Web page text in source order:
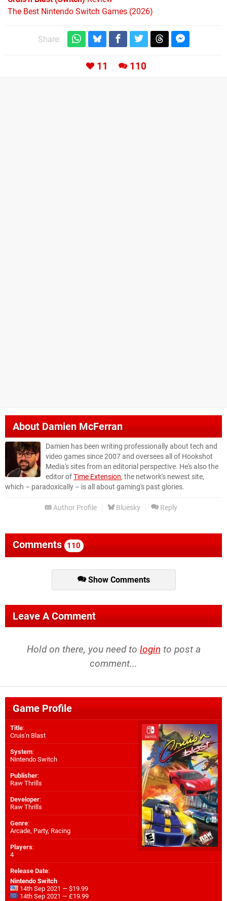
The Best Nintendo Switch Games (2026)
Share:
11 110
AboutDamien McFerran
Damien has been writing professionally about tech and
video games since 2007 and oversees all of Hookshot
Media's sites from an editorial perspective. He's also the
editor ofTime Extension, the network's newest site,
which – paradoxically – is all about gaming's past glories.
Author Profile Bluesky Reply
Comments 110
Show Comments
Leave A Comment
Hold on there, you need to login to post a
comment...
Game Profile
Title:
Cruis'n Blast
System:
Nintendo Switch
Publisher:
Raw Thrills
Developer:
Raw Thrills
Genre:
Arcade, Party, Racing
Players:
4
Release Date:
Nintendo Switch
14th Sep 2021 — $19.99
14th Sep 2021 — £19.99